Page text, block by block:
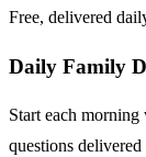
Free, delivered
Daily Family
Start each
questions